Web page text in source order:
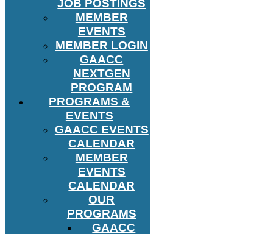
JOB POSTINGS
MEMBER
EVENTS
MEMBER LOGIN
GAACC
NEXTGEN
PROGRAM
PROGRAMS &
EVENTS
GAACC EVENTS
CALENDAR
MEMBER
EVENTS
CALENDAR
OUR
PROGRAMS
GAACC